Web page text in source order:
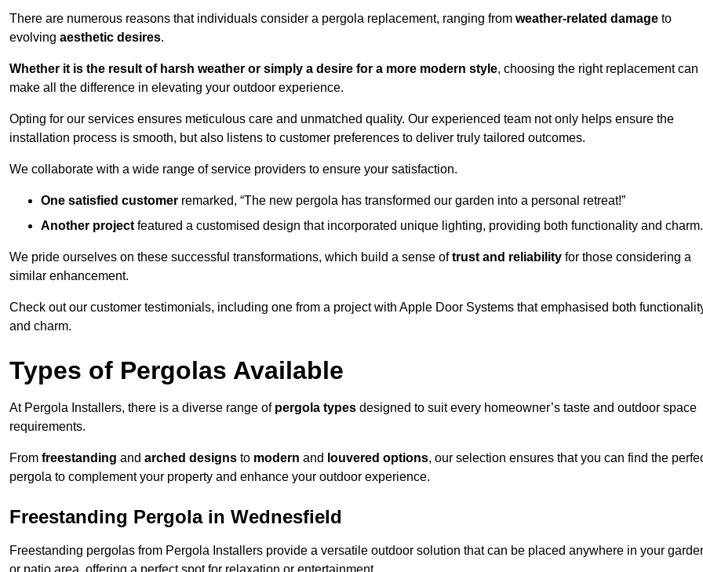
There are numerous reasons that individuals consider a pergola replacement, ranging from weather-related damage to
evolving aesthetic desires.
Whether it is the result of harsh weather or simply a desire for a more modern style, choosing the right replacement can
make all the difference in elevating your outdoor experience.
Opting for our services ensures meticulous care and unmatched quality. Our experienced team not only helps ensure the
installation process is smooth, but also listens to customer preferences to deliver truly tailored outcomes.
We collaborate with a wide range of service providers to ensure your satisfaction.
One satisfied customer remarked, “The new pergola has transformed our garden into a personal retreat!”
Another project featured a customised design that incorporated unique lighting, providing both functionality and charm.
We pride ourselves on these successful transformations, which build a sense oftrust and reliability for those considering a
similar enhancement.
Check out our customer testimonials, including one from a project with Apple Door Systems that emphasised both
and charm.
Types of Pergolas Available
At Pergola Installers, there is a diverse range of pergola types designed to suit every homeowner’s taste and outdoor space
requirements.
From freestanding and arched designs to modern and louvered options, our selection ensures that you can find the
pergola to complement your property and enhance your outdoor experience.
Freestanding Pergola in Wednesfield
Freestanding pergolas from Pergola Installers provide a versatile outdoor solution that can be placed anywhere in your